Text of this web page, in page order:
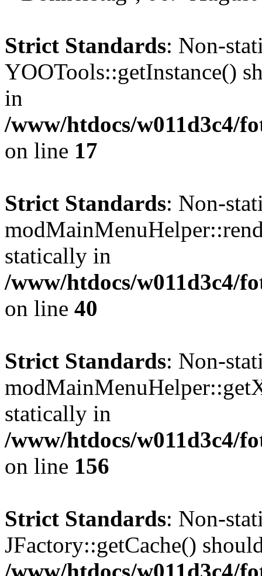
Strict Standards: Non-
YOOTools::getInstance()
in
/www/htdocs/w011d3c4/
on line 17
Strict Standards: Non-
statically in
/www/htdocs/w011d3c4/
on line 40
Strict Standards: Non-
statically in
/www/htdocs/w011d3c4/
on line 156
Strict Standards: Non-
JFactory::getCache()